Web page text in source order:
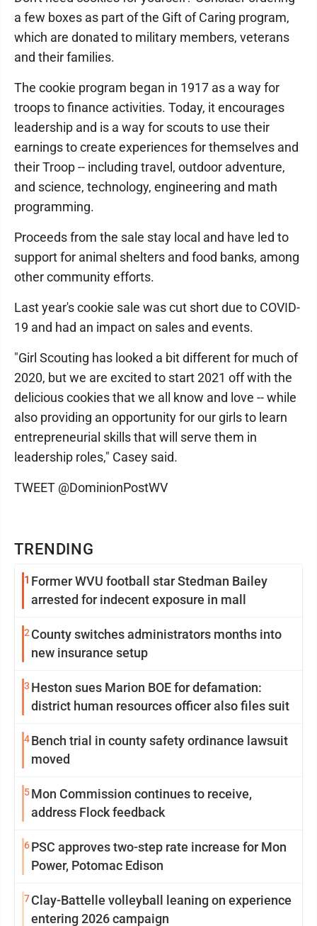
TRENDING
1 Former WVU football star Stedman Bailey
arrested for indecent exposure in mall
2 County switches administrators months into
new insurance setup
3 Heston sues Marion BOE for defamation:
district human resources officer also files suit
4Bench trial in county safety ordinance lawsuit
moved
5Mon Commission continues to receive,
address Flock feedback
6PSC approves two-step rate increase for Mon
Power, Potomac Edison
7Clay-Battelle volleyball leaning on experience
entering 2026 campaign
a few boxes as part of the Gift of Caring program,
which are donated to military members, veterans
and their families.
The cookie program began in 1917 as a way for
troops to finance activities. Today, it encourages
leadership and is a way for scouts to use their
earnings to create experiences for themselves and
their Troop -- including travel, outdoor adventure,
and science, technology, engineering and math
programming.
Proceeds from the sale stay local and have led to
support for animal shelters and food banks, among
other community efforts.
Last year's cookie sale was cut short due to COVID-
19 and had an impact on sales and events.
"Girl Scouting has looked a bit different for much of
2020, but we are excited to start 2021 off with the
delicious cookies that we all know and love -- while
also providing an opportunity for our girls to learn
entrepreneurial skills that will serve them in
leadership roles," Casey said.
TWEET @DominionPostWV